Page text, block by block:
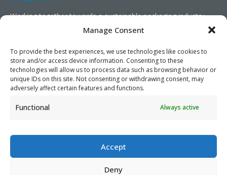
Manage Consent
To provide the best experiences, we use technologies like cookies to
store and/or access device information. Consenting to these
technologies will allow us to process data such as browsing behavior or
unique IDs on this site. Not consenting or withdrawing consent, may
adversely affect certain features and functions.
Functional Always active
Accept
Deny
Working together towards a sustainable packaging industry.
We aim to simplify our customers’ business operations,
promote sustainability, and increase profitability by providing
them with the appropriate products and services.
As specialists, we collaborate with our partners to design
- ©2026 VEFI